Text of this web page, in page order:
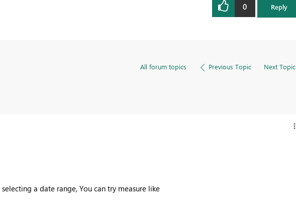
0 Reply
All forum topics Previous Topic Next Topic
a date range, You can try measure like